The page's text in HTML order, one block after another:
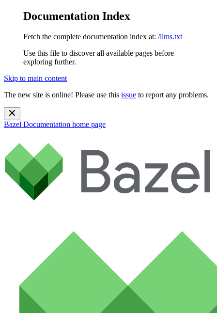
Documentation Index
Fetch the complete documentation index at: /llms.txt
Use this file to discover all available pages before
exploring further.
Skip to main content
The new site is online! Please use this issue to report any problems.
Bazel Documentation home page